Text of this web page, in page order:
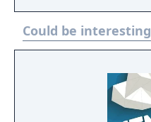
Could be interesting